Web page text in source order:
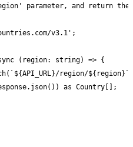
parameter, and return
v3.1';
(region: string) => {
region/
as Country[];